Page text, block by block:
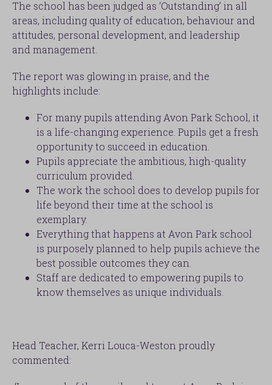
The school has been judged as ‘Outstanding’ in all
areas, including quality of education, behaviour and
attitudes, personal development, and leadership
and management.
The report was glowing in praise, and the
highlights include:
For many pupils attending Avon Park School, it
is a life-changing experience. Pupils get a fresh
opportunity to succeed in education.
Pupils appreciate the ambitious, high-quality
curriculum provided.
The work the school does to develop pupils for
life beyond their time at the school is
exemplary.
Everything that happens at Avon Park school
is purposely planned to help pupils achieve the
best possible outcomes they can.
Staff are dedicated to empowering pupils to
know themselves as unique individuals.
Head Teacher, Kerri Louca-Weston proudly
commented: